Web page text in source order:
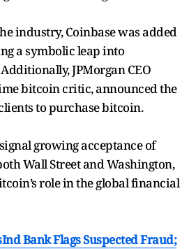
industry, Coinbase was added
a symbolic leap into
JPMorgan CEO
bitcoin critic, announced the
to purchase bitcoin.
growing acceptance of
Wall Street and Washington,
role in the global financial
Bank Flags Suspected Fraud;